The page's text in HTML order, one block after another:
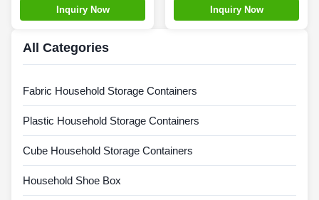
30*20*12cm Multiscene
Inquiry Now Inquiry Now
All Categories
Fabric Household Storage Containers
Plastic Household Storage Containers
Cube Household Storage Containers
Household Shoe Box